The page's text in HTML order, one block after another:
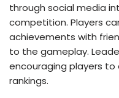
through social media
competition. Players
achievements with
to the gameplay.
encouraging players
rankings.